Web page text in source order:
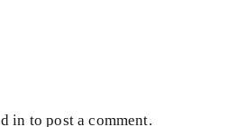
So they took healthy
in to post a comment.